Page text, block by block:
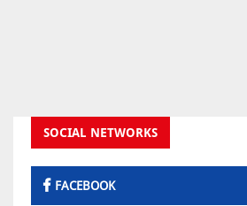
SOCIAL NETWORKS
FACEBOOK